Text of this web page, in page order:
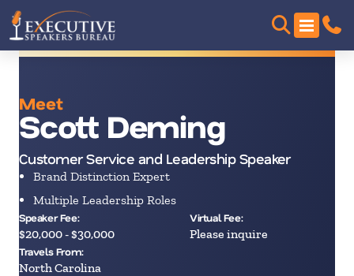
Meet
Scott Deming
Customer Service and Leadership Speaker
Brand Distinction Expert
Multiple Leadership Roles
Speaker Fee:
$20,000 - $30,000
Virtual Fee:
Please inquire
Travels From:
North Carolina